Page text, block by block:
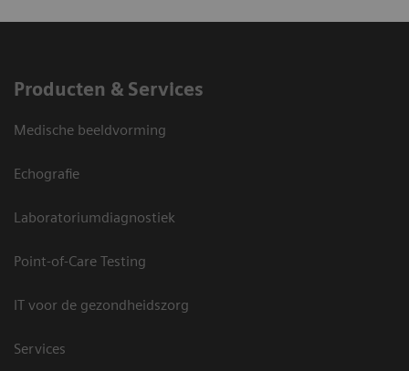
Producten & Services
Medische beeldvorming
Echografie
Laboratoriumdiagnostiek
Point-of-Care Testing
IT voor de gezondheidszorg
Services